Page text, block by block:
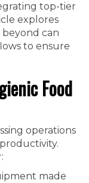
top-tier
explores
beyond can
to ensure
Food
operations
made